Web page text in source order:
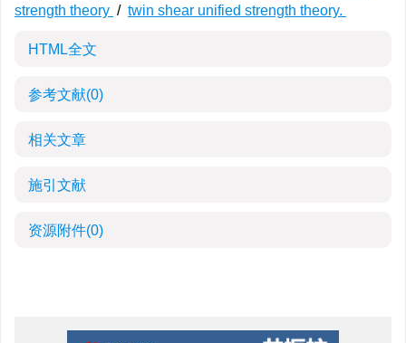
strength theory / twin shear unified strength theory.
HTML全文
参考文献(0)
相关文章
施引文献
资源附件(0)